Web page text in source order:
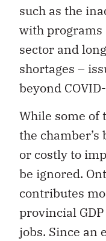
such as the
with programs
sector and
shortages –
beyond
While some of
the
or costly to
be ignored.
contributes
provincial
jobs. Since an